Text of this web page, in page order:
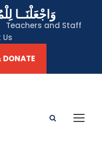
وَاجْعَلْنَــا
Teachers and Staff
DONATE